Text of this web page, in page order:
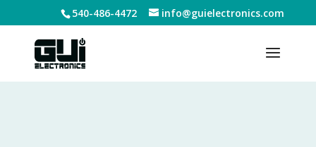
540-486-4472 info@guielectronics.com